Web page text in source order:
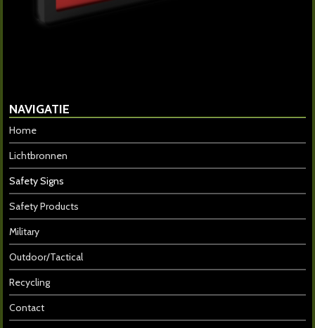
NAVIGATIE
Home
Lichtbronnen
Safety Signs
Safety Products
Military
Outdoor/Tactical
Recycling
Contact